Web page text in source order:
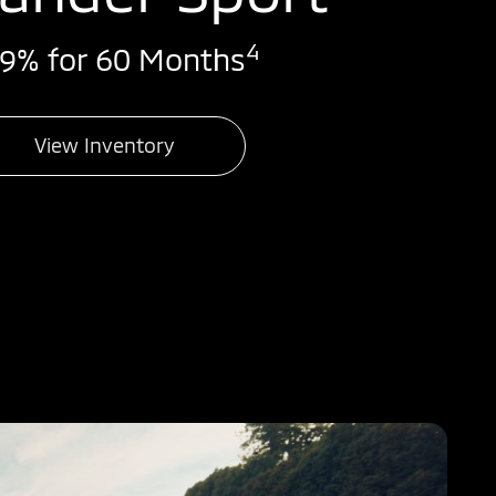
for 60 Months4
View Inventory